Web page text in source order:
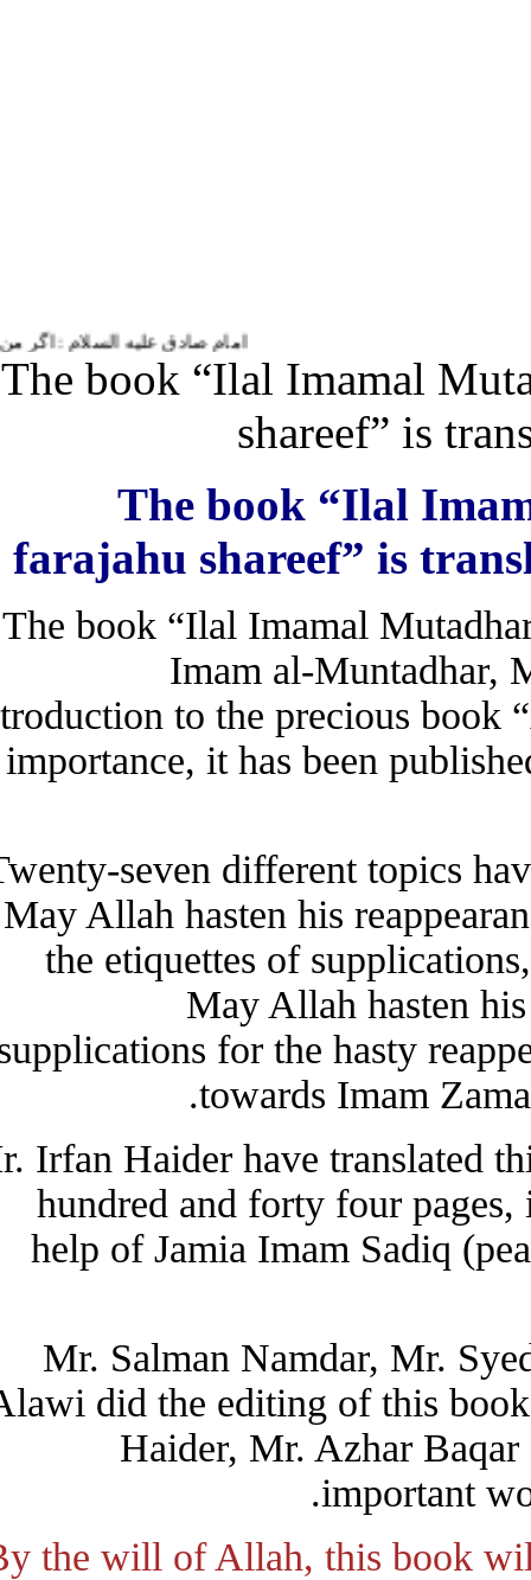
امام صادق علیه السلام : اگر من
The book “Ilal Imamal
shareef” is
The book “Ilal
farajahu shareef” is
The book “Ilal Imamal
Imam al-
introduction to the precious
importance, it has been
Twenty-seven different topics
May Allah hasten his
the etiquettes of
May Allah hasten
supplications for the hasty
towards Imam
Mr. Irfan Haider have
hundred and forty four
help of Jamia Imam Sadiq
Mr. Salman Namdar, Mr.
Alawi did the editing of this
Haider, Mr. Azhar
important
By the will of Allah, this book